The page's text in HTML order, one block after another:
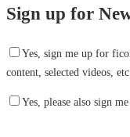
Sign up for
Yes, sign me up for
content, selected videos, etc.
Yes, please also sign